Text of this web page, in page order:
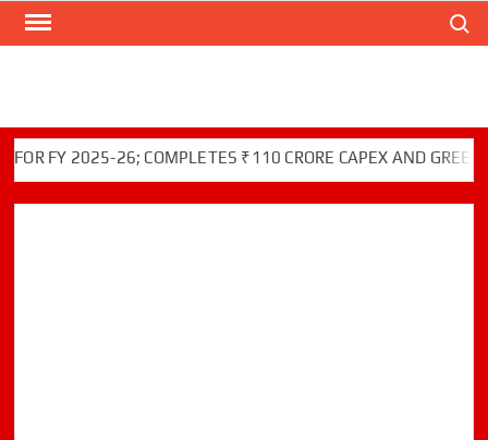
Skip
2025-26; COMPLETES ₹110 CRORE CAPEX AND GREEN